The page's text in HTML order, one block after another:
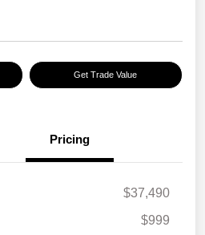
Get Trade Value
Pricing
$37,490
$999